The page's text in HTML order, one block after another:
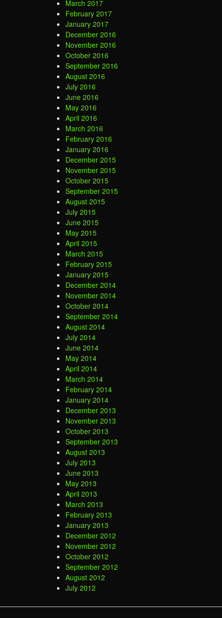
March 2017
February 2017
January 2017
December 2016
November 2016
October 2016
September 2016
August 2016
July 2016
June 2016
May 2016
April 2016
March 2016
February 2016
January 2016
December 2015
November 2015
October 2015
September 2015
August 2015
July 2015
June 2015
May 2015
April 2015
March 2015
February 2015
January 2015
December 2014
November 2014
October 2014
September 2014
August 2014
July 2014
June 2014
May 2014
April 2014
March 2014
February 2014
January 2014
December 2013
November 2013
October 2013
September 2013
August 2013
July 2013
June 2013
May 2013
April 2013
March 2013
February 2013
January 2013
December 2012
November 2012
October 2012
September 2012
August 2012
July 2012